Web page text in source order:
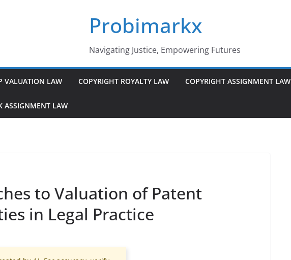
Probimarkx
Navigating Justice, Empowering Futures
VALUATION LAW COPYRIGHT ROYALTY LAW COPYRIGHT ASSIGNMENT LAW
ASSIGNMENT LAW
to Valuation of Patent
in Legal Practice